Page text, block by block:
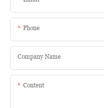
Phone
Company Name
Content